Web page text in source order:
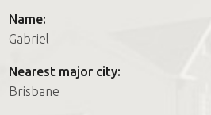
Join us
Find a House Sitting job
Name:
Gabriel
Nearest major city:
Brisbane